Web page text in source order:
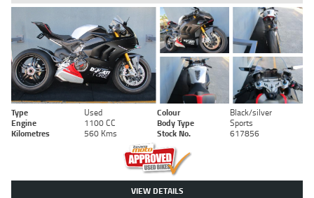
Type Used Colour
Black/silver
Engine
1100 CC Body Type
Sports
Kilometres
560 Kms Stock No. 617856
VIEW DETAILS